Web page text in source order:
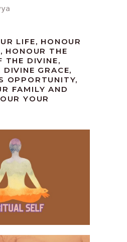
LIFE, HONOUR
HONOUR THE
THE DIVINE,
DIVINE GRACE,
OPPORTUNITY,
FAMILY AND
YOUR